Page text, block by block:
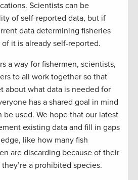
Scientists can be
of self-reported data, but if
data determining fisheries
it is already self-reported.
a way for fishermen, scientists,
to all work together so that
about what data is needed for
has a shared goal in mind
be used. We hope that our latest
existing data and fill in gaps
like how many fish
are discarding because of their
a prohibited species.